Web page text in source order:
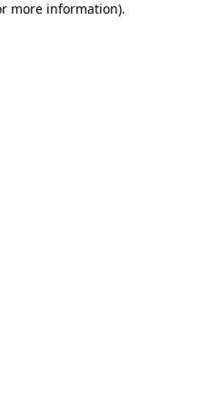
more information).